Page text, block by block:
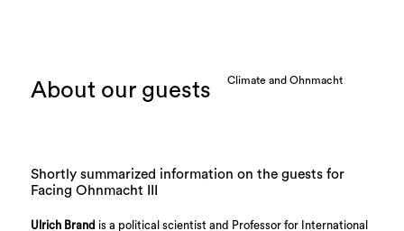
About our guests Climate and Ohnmacht
Shortly summarized information on the guests for
Facing Ohnmacht III
Ulrich Brand is a political scientist and Professor for International